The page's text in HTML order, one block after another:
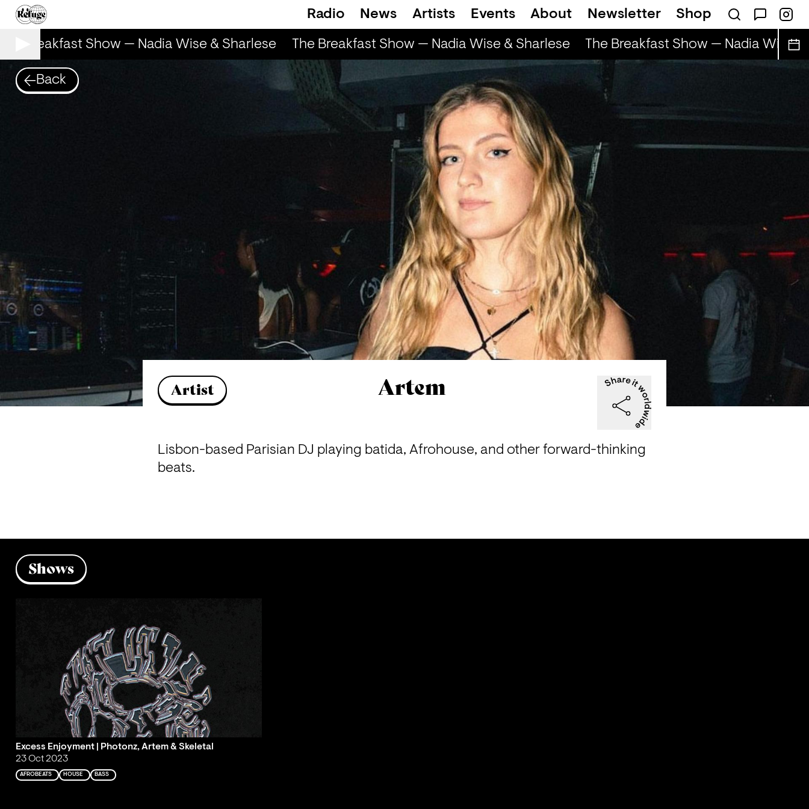
Radio News Artists Events About Newsletter Shop
Breakfast Show — Nadia Wise & Sharlese The Breakfast Show — Nadia Wise & Sharlese The Breakfast Show — Nadia Wise &
Back
Artist Artem
Lisbon-based Parisian DJ playing batida, Afrohouse, and other forward-thinking
beats.
Shows
Excess Enjoyment | Photonz, Artem & Skeletal
23 Oct 2023
AFROBEATS HOUSE BASS